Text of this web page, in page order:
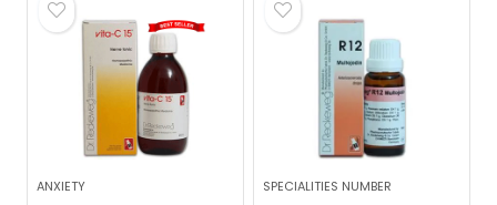
ANXIETY SPECIALITIES NUMBER